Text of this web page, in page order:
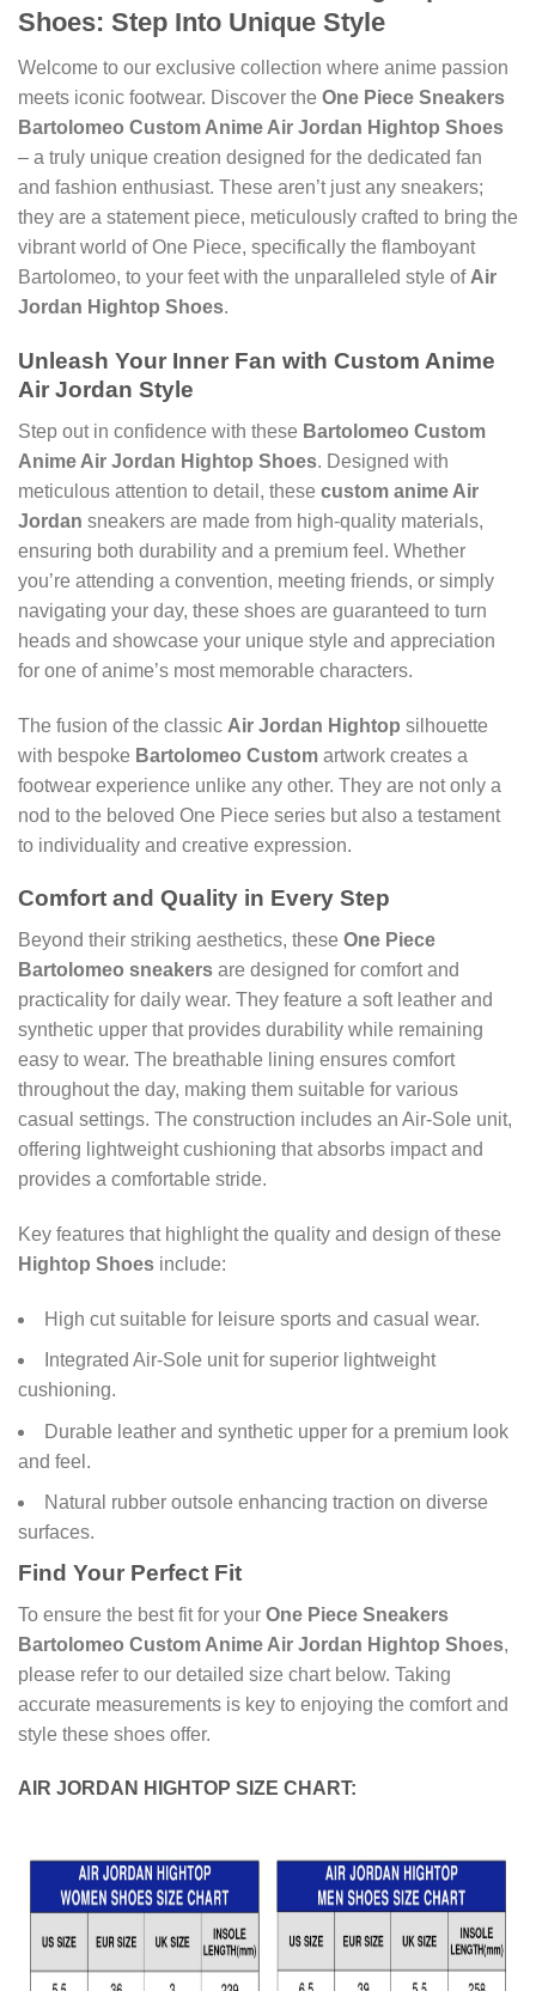
Shoes: Step Into Unique Style
Welcome to our exclusive collection where anime passion
meets iconic footwear. Discover the One Piece Sneakers
Bartolomeo Custom Anime Air Jordan Hightop Shoes
– a truly unique creation designed for the dedicated fan
and fashion enthusiast. These aren’t just any sneakers;
they are a statement piece, meticulously crafted to bring the
vibrant world of One Piece, specifically the flamboyant
Bartolomeo, to your feet with the unparalleled style ofAir
Jordan Hightop Shoes.
Unleash Your Inner Fan with Custom Anime
Air Jordan Style
Step out in confidence with these Bartolomeo Custom
Anime Air Jordan Hightop Shoes. Designed with
meticulous attention to detail, these custom anime Air
Jordan sneakers are made from high-quality materials,
ensuring both durability and a premium feel. Whether
you’re attending a convention, meeting friends, or simply
navigating your day, these shoes are guaranteed to turn
heads and showcase your unique style and appreciation
for one of anime’s most memorable characters.
The fusion of the classic Air Jordan Hightop silhouette
with bespoke Bartolomeo Custom artwork creates a
footwear experience unlike any other. They are not only a
nod to the beloved One Piece series but also a testament
to individuality and creative expression.
Comfort and Quality in Every Step
Beyond their striking aesthetics, these One Piece
Bartolomeo sneakers are designed for comfort and
practicality for daily wear. They feature a soft leather and
synthetic upper that provides durability while remaining
easy to wear. The breathable lining ensures comfort
throughout the day, making them suitable for various
casual settings. The construction includes an Air-Sole unit,
offering lightweight cushioning that absorbs impact and
provides a comfortable stride.
Key features that highlight the quality and design of these
Hightop Shoes include:
High cut suitable for leisure sports and casual wear.
Integrated Air-Sole unit for superior lightweight
cushioning.
Durable leather and synthetic upper for a premium look
and feel.
Natural rubber outsole enhancing traction on diverse
surfaces.
Find Your Perfect Fit
To ensure the best fit for your One Piece Sneakers
Bartolomeo Custom Anime Air Jordan Hightop Shoes,
please refer to our detailed size chart below. Taking
accurate measurements is key to enjoying the comfort and
style these shoes offer.
AIR JORDAN HIGHTOP SIZE CHART: